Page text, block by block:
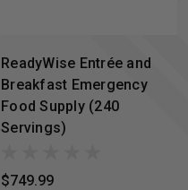
ReadyWise Entrée and
Breakfast Emergency
Food Supply (240
Servings)
$749.99